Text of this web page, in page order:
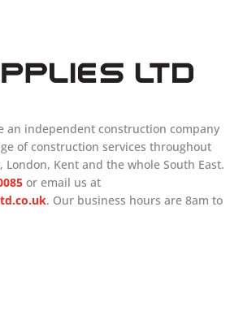
an independent construction company
of construction services throughout
London, Kent and the whole South East.
or email us at
. Our business hours are 8am to